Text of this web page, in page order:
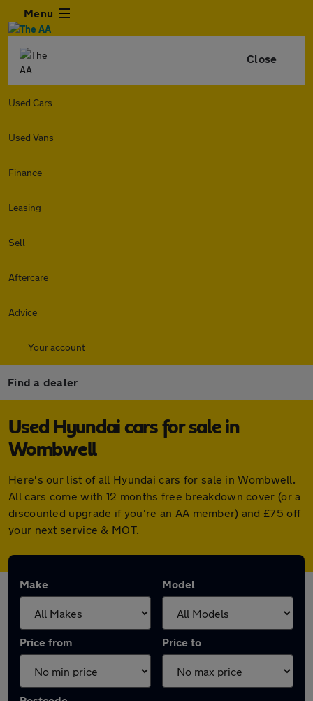
Menu
Close
Used Cars
Used Vans
Finance
Leasing
Sell
Aftercare
Advice
Your account
Find a dealer
Used Hyundai cars for sale in
Wombwell
Here's our list of all Hyundai cars for sale in Wombwell.
All cars come with 12 months free breakdown cover (or a
discounted upgrade if you're an AA member) and £75 off
your next service & MOT.
Make Model
Price from Price to